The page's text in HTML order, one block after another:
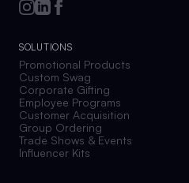
SOLUTIONS
Promotional Products
Custom Swag
Corporate Gifting
Employee Programs
Customer Acquisition
Group Ordering
Trade Shows & Events
Influencer Kits